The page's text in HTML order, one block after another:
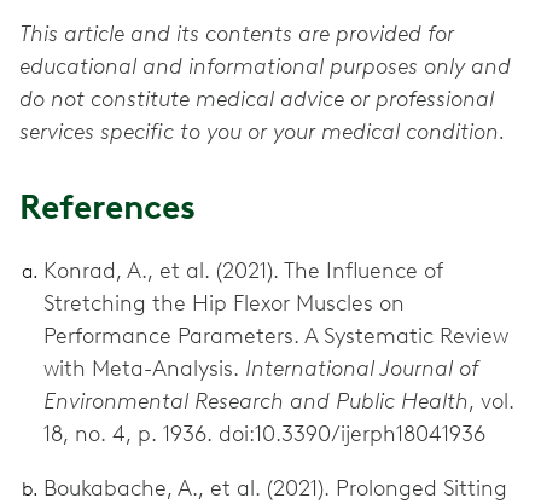
This article and its contents are provided for
educational and informational purposes only and
do not constitute medical advice or professional
services specific to you or your medical condition.
References
Konrad, A., et al. (2021). The Influence of
Stretching the Hip Flexor Muscles on
Performance Parameters. A Systematic Review
with Meta-Analysis. International Journal of
Environmental Research and Public Health, vol.
18, no. 4, p. 1936. doi:10.3390/ijerph18041936
Boukabache, A., et al. (2021). Prolonged Sitting